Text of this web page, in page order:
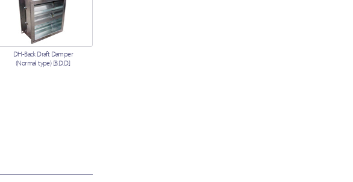
DH-Back Draft Damper
(Normal type) [B.D.D.]